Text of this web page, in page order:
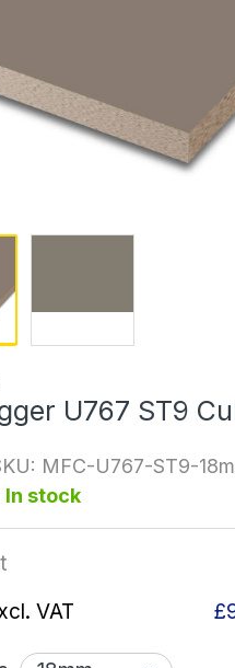
U767 ST9
MFC-U767-ST9-
In stock
VAT